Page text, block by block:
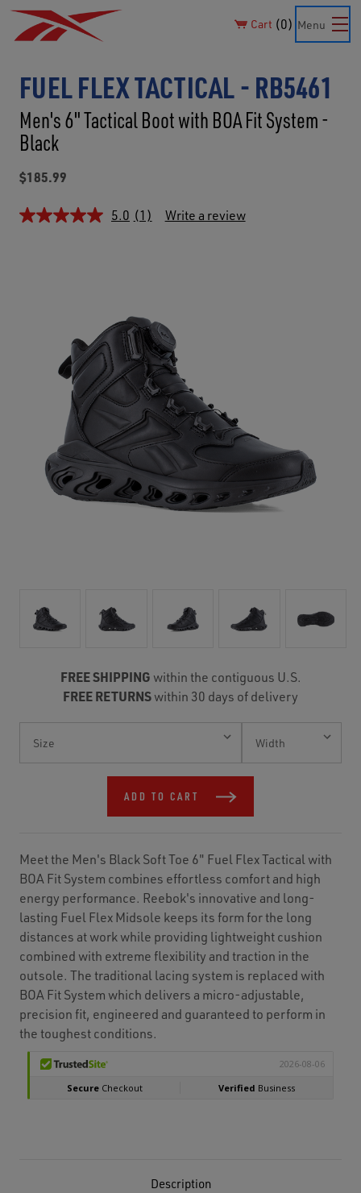
Cart 0 Menu
FUEL FLEX TACTICAL - RB5461
Men's 6" Tactical Boot with BOA Fit System -
Black
$185.99
5.0 (1) Write a review
FREE SHIPPING within the contiguous U.S.
FREE RETURNSwithin 30 days of delivery
Stock:
ADD TO CART
Meet the Men's Black Soft Toe 6" Fuel Flex Tactical with
BOA Fit System combines effortless comfort and high
energy performance. Reebok's innovative and long-
lasting Fuel Flex Midsole keeps its form for the long
distances at work while providing lightweight cushion
combined with extreme flexibility and traction in the
outsole. The traditional lacing system is replaced with
BOA Fit System which delivers a micro-adjustable,
precision fit, engineered and guaranteed to perform in
the toughest conditions.
Description